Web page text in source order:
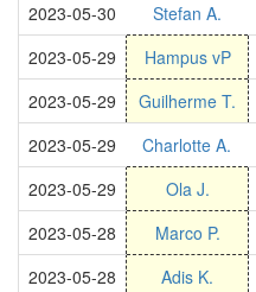
2023-05-30
Stefan A.
2023-05-29
Hampus vP
2023-05-29
Guilherme T.
2023-05-29
Charlotte A.
2023-05-29
Ola J.
2023-05-28
Marco P.
2023-05-28
Adis K.